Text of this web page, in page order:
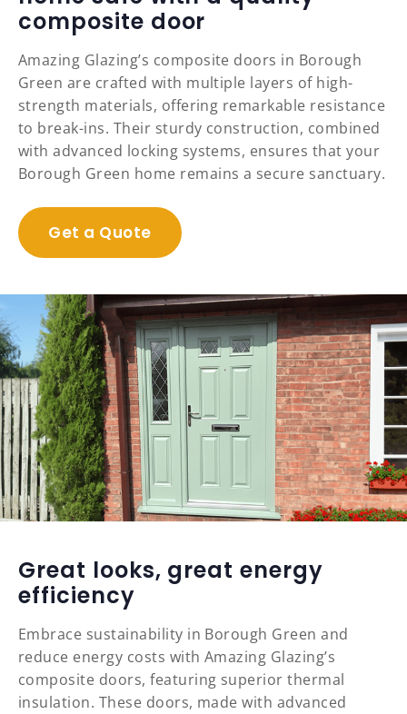
composite door
Amazing Glazing’s composite doors in Borough
Green are crafted with multiple layers of high-
strength materials, offering remarkable resistance
to break-ins. Their sturdy construction, combined
with advanced locking systems, ensures that your
Borough Green home remains a secure sanctuary.
Get a Quote
Great looks, great energy
efficiency
Embrace sustainability in Borough Green and
reduce energy costs with Amazing Glazing’s
composite doors, featuring superior thermal
insulation. These doors, made with advanced